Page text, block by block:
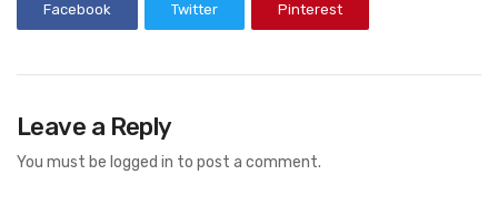
Facebook Twitter Pinterest
Leave a Reply
You must be logged in to post a comment.